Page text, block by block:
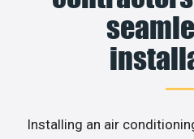
Installing an air